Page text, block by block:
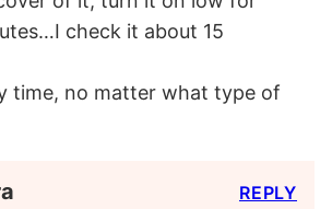
check it about 15
time, no matter what type of
REPLY